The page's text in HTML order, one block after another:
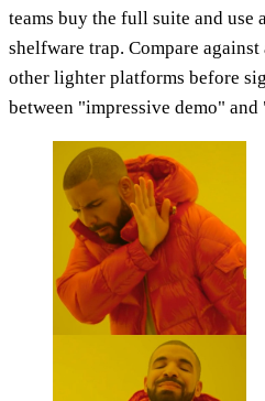
teams buy the full suite and
shelfware trap. Compare against
other lighter platforms before
between "impressive demo"